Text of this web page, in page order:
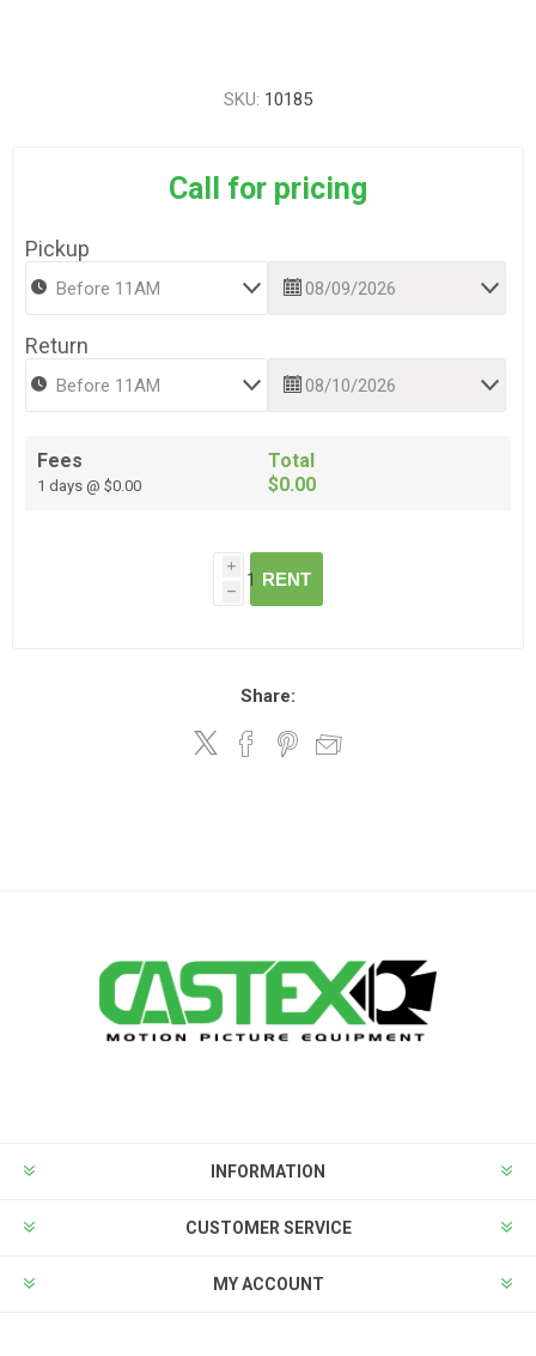
SKU: 10185
Call for pricing
Pickup
Return
Fees
1 days @ $0.00
Total
$0.00
i
h
RENT
Share:
INFORMATION
CUSTOMER SERVICE
MY ACCOUNT